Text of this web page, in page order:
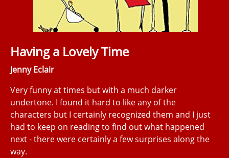
Having a Lovely Time
Jenny Eclair
Very funny at times but with a much darker
undertone. I found it hard to like any of the
characters but I certainly recognized them and I just
had to keep on reading to find out what happened
next - there were certainly a few surprises along the
way.